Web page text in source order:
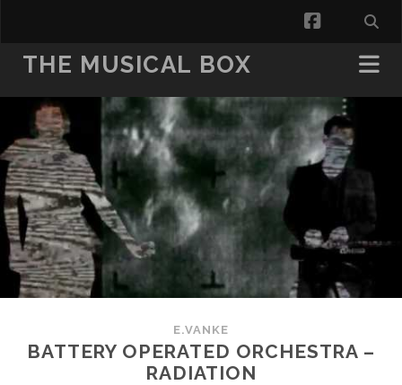
facebook
THE MUSICAL BOX
E.VANKE
BATTERY OPERATED ORCHESTRA –
RADIATION